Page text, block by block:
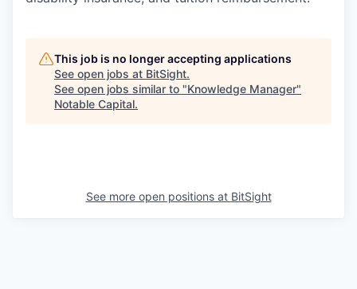
This job is no longer accepting applications
See open jobs at BitSight.
See open jobs similar to "Knowledge Manager"
Notable Capital.
See more open positions at BitSight